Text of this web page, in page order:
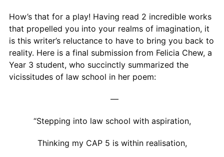
How’s that for a play! Having read 2 incredible works
that propelled you into your realms of imagination, it
is this writer’s reluctance to have to bring you back to
reality. Here is a final submission from Felicia Chew, a
Year 3 student, who succinctly summarized the
vicissitudes of law school in her poem:
—
“Stepping into law school with aspiration,
Thinking my CAP 5 is within realisation,